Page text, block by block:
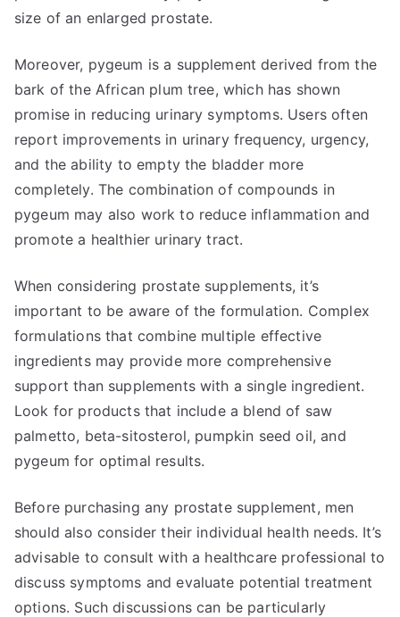
size of an enlarged prostate.
Moreover, pygeum is a supplement derived from the
bark of the African plum tree, which has shown
promise in reducing urinary symptoms. Users often
report improvements in urinary frequency, urgency,
and the ability to empty the bladder more
completely. The combination of compounds in
pygeum may also work to reduce inflammation and
promote a healthier urinary tract.
When considering prostate supplements, it’s
important to be aware of the formulation. Complex
formulations that combine multiple effective
ingredients may provide more comprehensive
support than supplements with a single ingredient.
Look for products that include a blend of saw
palmetto, beta-sitosterol, pumpkin seed oil, and
pygeum for optimal results.
Before purchasing any prostate supplement, men
should also consider their individual health needs. It’s
advisable to consult with a healthcare professional to
discuss symptoms and evaluate potential treatment
options. Such discussions can be particularly